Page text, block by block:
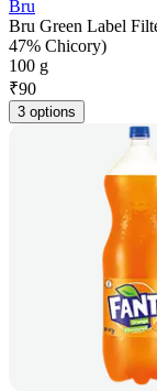
Bru
Bru Green Label
47% Chicory)
100 g
₹90
3 options